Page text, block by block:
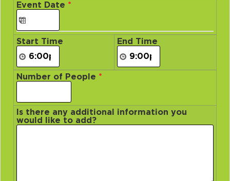
Event Date *
Start Time End Time
Number of People *
Is there any additional information you
would like to add?